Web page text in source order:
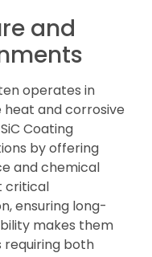
and
operates in
and corrosive
Coating
by offering
and chemical
critical
ensuring long-
makes them
requiring both